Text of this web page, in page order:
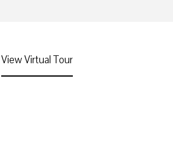
View Virtual Tour